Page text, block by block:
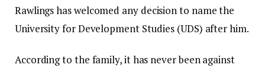
Rawlings has welcomed any decision to name the
University for Development Studies (UDS) after him.
According to the family, it has never been against